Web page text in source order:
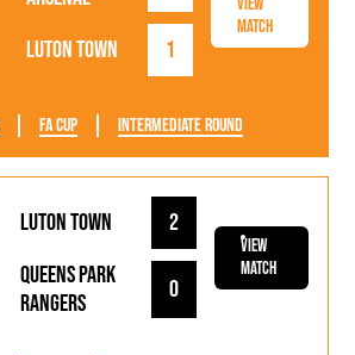
Luton Town 1
View
Match
FA Cup Intermediate Round
Luton Town
2
Queens Park
Rangers
0
View
Match